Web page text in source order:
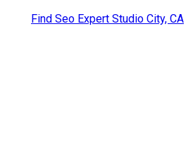
Find Seo Expert Studio City, CA